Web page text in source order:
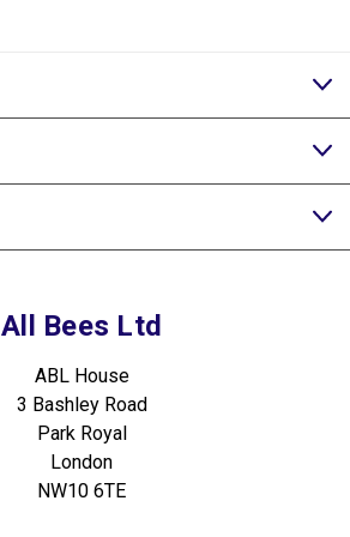
All Bees Ltd
ABL House
3 Bashley Road
Park Royal
London
NW10 6TE